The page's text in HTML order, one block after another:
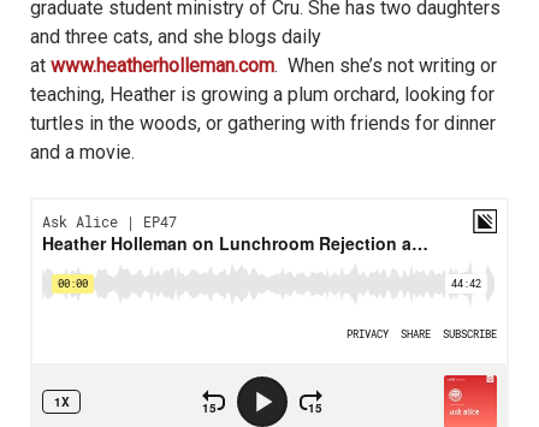
graduate student ministry of Cru. She has two daughters
and three cats, and she blogs daily
at www.heatherholleman.com. When she’s not writing or
teaching, Heather is growing a plum orchard, looking for
turtles in the woods, or gathering with friends for dinner
and a movie.